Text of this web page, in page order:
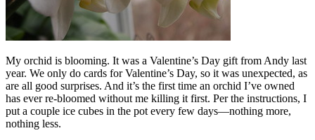
My orchid is blooming. It was a Valentine’s Day gift from Andy last
year. We only do cards for Valentine’s Day, so it was unexpected, as
are all good surprises. And it’s the first time an orchid I’ve owned
has ever re-bloomed without me killing it first. Per the instructions, I
put a couple ice cubes in the pot every few days—nothing more,
nothing less.